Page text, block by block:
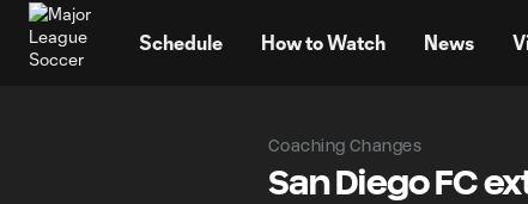
Schedule How to Watch News
Coaching Changes
San Diego FC